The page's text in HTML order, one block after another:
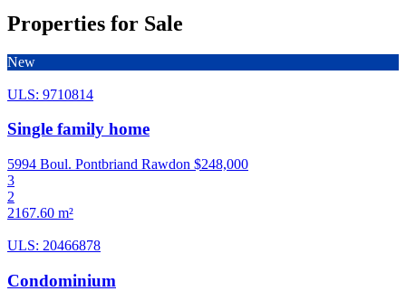
Properties for Sale
New
ULS: 9710814
Single family home
5994 Boul. Pontbriand Rawdon $248,000
3
2
2167.60 m²
ULS: 20466878
Condominium